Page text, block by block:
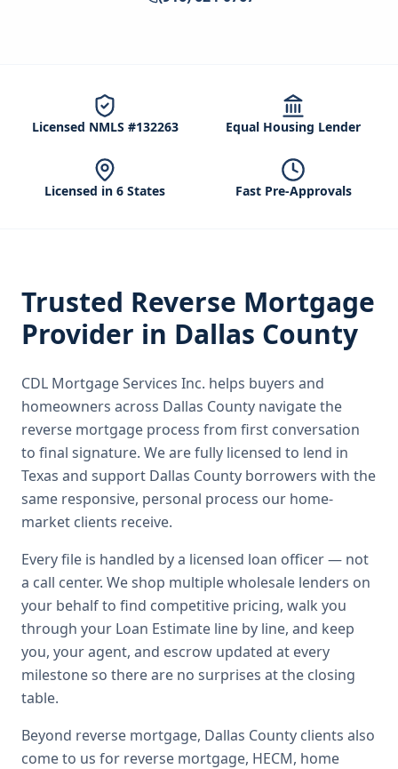
Licensed NMLS #132263 Equal Housing Lender
Licensed in 6 States Fast Pre-Approvals
Trusted Reverse Mortgage
Provider in Dallas County
CDL Mortgage Services Inc. helps buyers and
homeowners across Dallas County navigate the
reverse mortgage process from first conversation
to final signature. We are fully licensed to lend in
Texas and support Dallas County borrowers with the
same responsive, personal process our home-
market clients receive.
Every file is handled by a licensed loan officer — not
a call center. We shop multiple wholesale lenders on
your behalf to find competitive pricing, walk you
through your Loan Estimate line by line, and keep
you, your agent, and escrow updated at every
milestone so there are no surprises at the closing
table.
Beyond reverse mortgage, Dallas County clients also
come to us for reverse mortgage, HECM, home